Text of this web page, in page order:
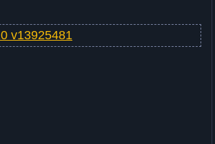
v13925481